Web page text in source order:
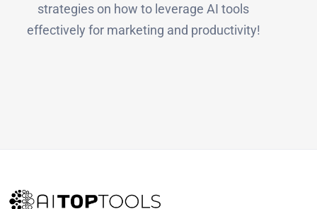
strategies on how to leverage AI tools
effectively for marketing and productivity!